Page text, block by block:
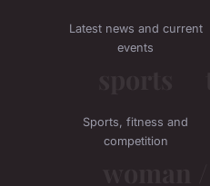
Latest news and current
events
Sports, fitness and
competition